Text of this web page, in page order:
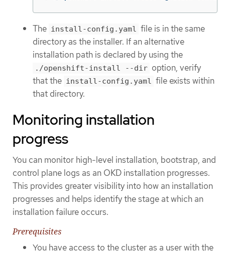
The install-config.yaml file is in the same
directory as the installer. If an alternative
installation path is declared by using the
./openshift-install --dir option, verify
that the install-config.yaml file exists within
that directory.
Monitoring installation
progress
You can monitor high-level installation, bootstrap, and
control plane logs as an OKD installation progresses.
This provides greater visibility into how an installation
progresses and helps identify the stage at which an
installation failure occurs.
Prerequisites
You have access to the cluster as a user with the